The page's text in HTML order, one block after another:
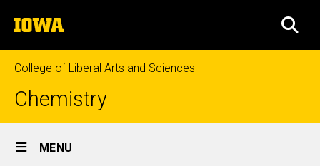
to
content
The
University
of
Iowa
College of Liberal Arts and Sciences
Chemistry
Site
MENU